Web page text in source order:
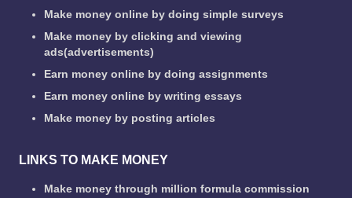
Make money online by doing simple surveys
Make money by clicking and viewing
ads(advertisements)
Earn money online by doing assignments
Earn money online by writing essays
Make money by posting articles
LINKS TO MAKE MONEY
Make money through million formula commission